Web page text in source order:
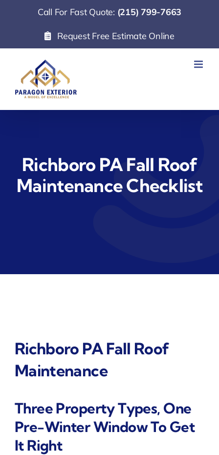
Call For Fast Quote: (215) 799-7663
Request Free Estimate Online
Richboro PA Fall Roof
Maintenance Checklist
Richboro PA Fall Roof
Maintenance
Three Property Types, One
Pre-Winter Window To Get
It Right